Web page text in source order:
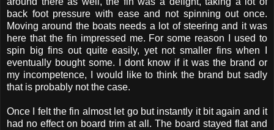
back foot pressure with ease and not spinning out once.
Moving around the boats needs a lot of steering and it was
here that the fin impressed me. For some reason I used to
spin big fins out quite easily, yet not smaller fins when I
eventually bought some. I dont know if it was the brand or
my incompetence, I would like to think the brand but sadly
that is probably not the case.
Once I felt the fin almost let go but instantly it bit again and it
had no effect on board trim at all. The board stayed flat and